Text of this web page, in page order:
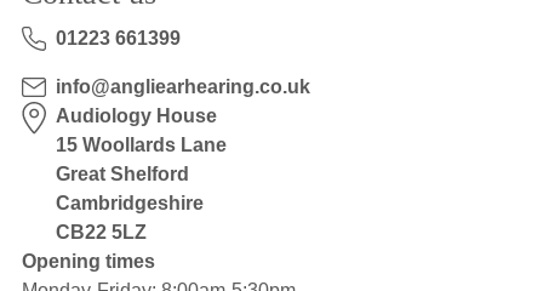
01223 661399
info@angliearhearing.co.uk
Audiology House
15 Woollards Lane
Great Shelford
Cambridgeshire
CB22 5LZ
Opening times